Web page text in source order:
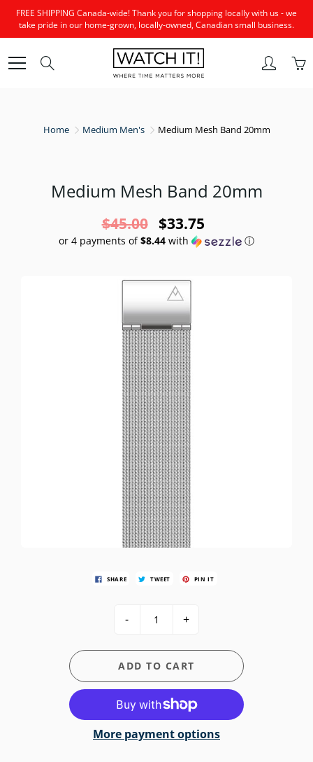
Skip
Content
FREE SHIPPING Canada-wide! Thank you for shopping locally with us - we
take pride in our home-grown, locally-owned, Canadian small business.
Home Medium Men's Medium Mesh Band 20mm
Medium Mesh Band 20mm
$45.00 $33.75
or 4 payments of$8.44 with ⓘ
SHARE TWEET PIN IT
- +
ADD TO CART
More payment options